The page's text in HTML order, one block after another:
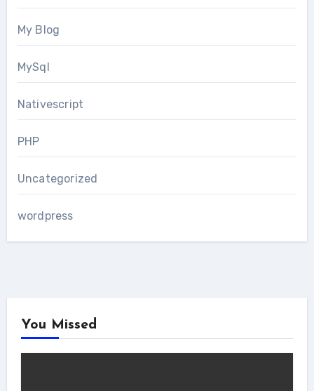
My Blog
MySql
Nativescript
PHP
Uncategorized
wordpress
You Missed